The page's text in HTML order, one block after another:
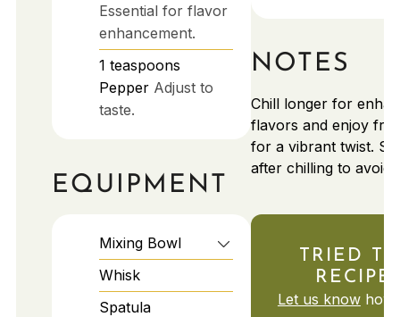
Essential for flavor
enhancement.
1 teaspoons
Pepper Adjust to
taste.
EQUIPMENT
Mixing Bowl
Whisk
Spatula
NOTES
Chill longer for
flavors and enjoy
for a vibrant twist.
after chilling to avoid
TRIED
Let us knowhow